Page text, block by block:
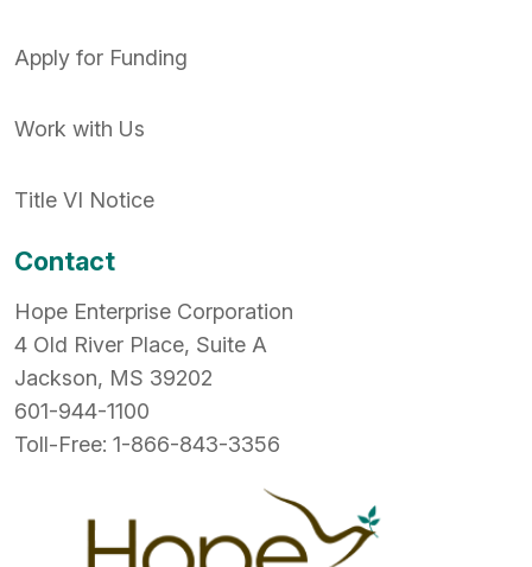
Apply for Funding
Work with Us
Title VI Notice
Contact
Hope Enterprise Corporation
4 Old River Place, Suite A
Jackson, MS 39202
601-944-1100
Toll-Free: 1-866-843-3356